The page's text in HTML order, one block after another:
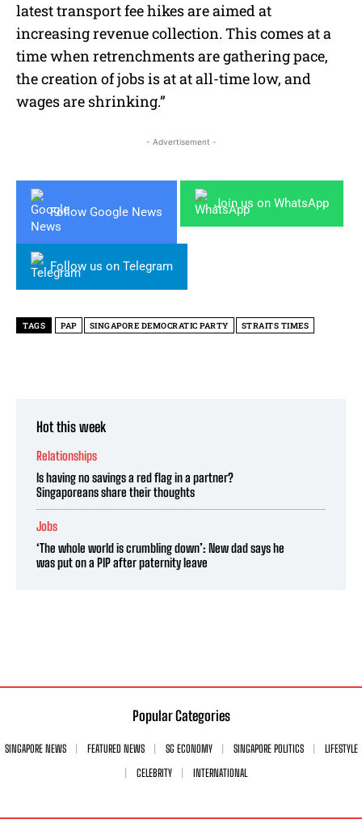
latest transport fee hikes are aimed at
increasing revenue collection. This comes at a
time when retrenchments are gathering pace,
the creation of jobs is at at all-time low, and
wages are shrinking.”
- Advertisement -
Follow Google News
Join us on WhatsApp
Follow us on Telegram
TAGS PAP SINGAPORE DEMOCRATIC PARTY STRAITS TIMES
Hot this week
Relationships
Is having no savings a red flag in a partner?
Singaporeans share their thoughts
Jobs
‘The whole world is crumbling down’: New dad says he
was put on a PIP after paternity leave
Popular Categories
SINGAPORE NEWS FEATURED NEWS SG ECONOMY SINGAPORE POLITICS
LIFESTYLE
CELEBRITY
INTERNATIONAL